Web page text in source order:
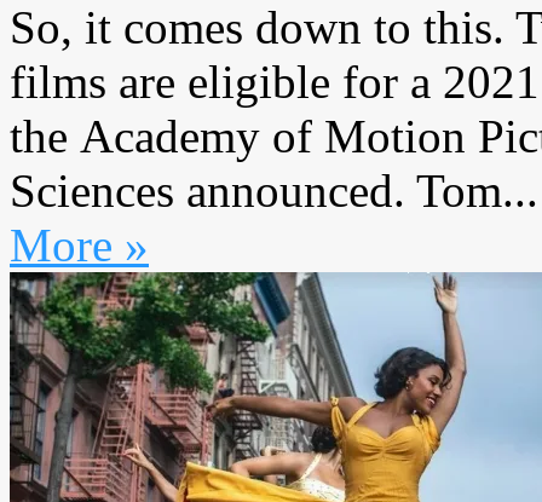
So, it comes down to this.
films are eligible for a
the Academy of Motion
Sciences announced. Tom...
More »